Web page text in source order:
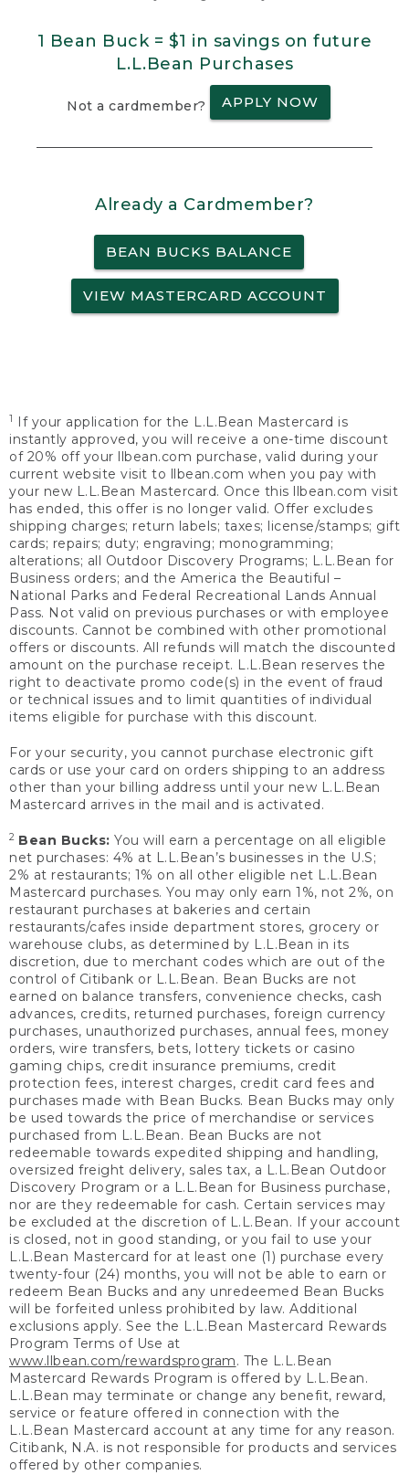
1 Bean Buck = $1 in savings on future
L.L.Bean Purchases
Not a cardmember? APPLY NOW
Already a Cardmember?
BEAN BUCKS BALANCE
VIEW MASTERCARD ACCOUNT
1
If your application for the L.L.Bean Mastercard is
instantly approved, you will receive a one-time discount
of 20% off your llbean.com purchase, valid during your
current website visit to llbean.com when you pay with
your new L.L.Bean Mastercard. Once this llbean.com visit
has ended, this offer is no longer valid. Offer excludes
shipping charges; return labels; taxes; license/stamps; gift
cards; repairs; duty; engraving; monogramming;
alterations; all Outdoor Discovery Programs; L.L.Bean for
Business orders; and the America the Beautiful –
National Parks and Federal Recreational Lands Annual
Pass. Not valid on previous purchases or with employee
discounts. Cannot be combined with other promotional
offers or discounts. All refunds will match the discounted
amount on the purchase receipt. L.L.Bean reserves the
right to deactivate promo code(s) in the event of fraud
or technical issues and to limit quantities of individual
items eligible for purchase with this discount.
For your security, you cannot purchase electronic gift
cards or use your card on orders shipping to an address
other than your billing address until your new L.L.Bean
Mastercard arrives in the mail and is activated.
2 Bean Bucks: You will earn a percentage on all eligible
net purchases: 4% at L.L.Bean’s businesses in the U.S;
2% at restaurants; 1% on all other eligible net L.L.Bean
Mastercard purchases. You may only earn 1%, not 2%, on
restaurant purchases at bakeries and certain
restaurants/cafes inside department stores, grocery or
warehouse clubs, as determined by L.L.Bean in its
discretion, due to merchant codes which are out of the
control of Citibank or L.L.Bean. Bean Bucks are not
earned on balance transfers, convenience checks, cash
advances, credits, returned purchases, foreign currency
purchases, unauthorized purchases, annual fees, money
orders, wire transfers, bets, lottery tickets or casino
gaming chips, credit insurance premiums, credit
protection fees, interest charges, credit card fees and
purchases made with Bean Bucks. Bean Bucks may only
be used towards the price of merchandise or services
purchased from L.L.Bean. Bean Bucks are not
redeemable towards expedited shipping and handling,
oversized freight delivery, sales tax, a L.L.Bean Outdoor
Discovery Program or a L.L.Bean for Business purchase,
nor are they redeemable for cash. Certain services may
be excluded at the discretion of L.L.Bean. If your account
is closed, not in good standing, or you fail to use your
L.L.Bean Mastercard for at least one (1) purchase every
twenty-four (24) months, you will not be able to earn or
redeem Bean Bucks and any unredeemed Bean Bucks
will be forfeited unless prohibited by law. Additional
exclusions apply. See the L.L.Bean Mastercard Rewards
Program Terms of Use at
www.llbean.com/rewardsprogram. The L.L.Bean
Mastercard Rewards Program is offered by L.L.Bean.
L.L.Bean may terminate or change any benefit, reward,
service or feature offered in connection with the
L.L.Bean Mastercard account at any time for any reason.
Citibank, N.A. is not responsible for products and services
offered by other companies.